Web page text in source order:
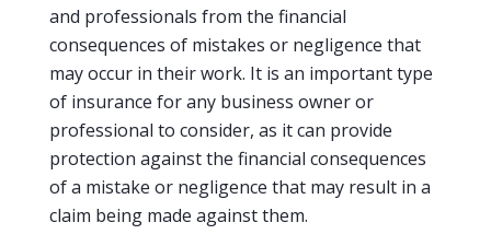
and professionals from the financial
consequences of mistakes or negligence that
may occur in their work. It is an important type
of insurance for any business owner or
professional to consider, as it can provide
protection against the financial consequences
of a mistake or negligence that may result in a
claim being made against them.